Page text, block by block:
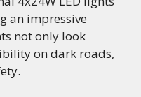
an impressive
not only look
on dark roads,